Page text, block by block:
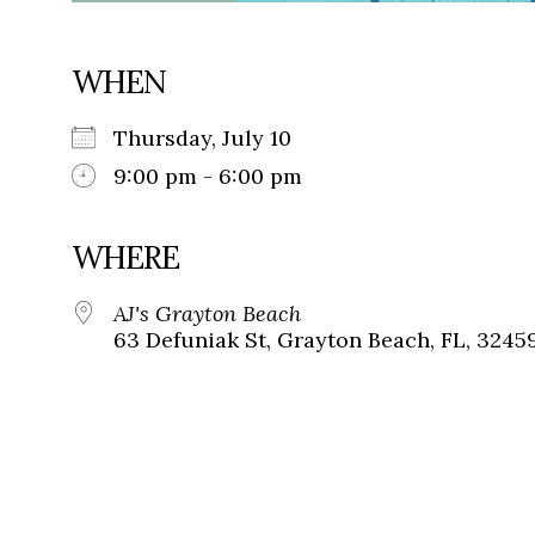
WHEN
Thursday, July 10
9:00 pm - 6:00 pm
WHERE
AJ's Grayton Beach
63 Defuniak St, Grayton Beach, FL,